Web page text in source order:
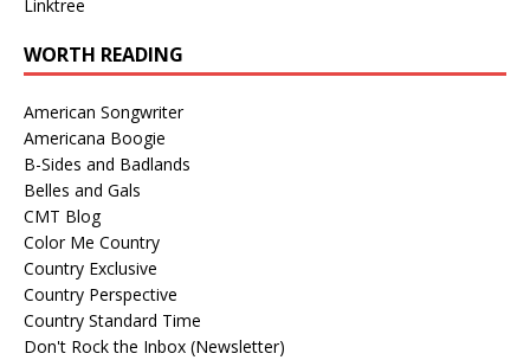
Linktree
WORTH READING
American Songwriter
Americana Boogie
B-Sides and Badlands
Belles and Gals
CMT Blog
Color Me Country
Country Exclusive
Country Perspective
Country Standard Time
Don't Rock the Inbox (Newsletter)